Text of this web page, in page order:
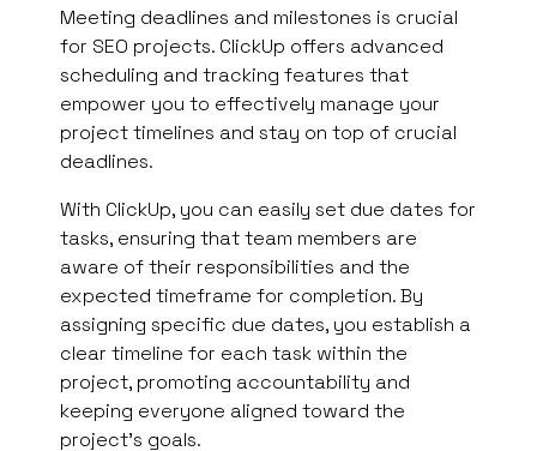
Meeting deadlines and milestones is crucial
for SEO projects. ClickUp offers advanced
scheduling and tracking features that
empower you to effectively manage your
project timelines and stay on top of crucial
deadlines.
With ClickUp, you can easily set due dates for
tasks, ensuring that team members are
aware of their responsibilities and the
expected timeframe for completion. By
assigning specific due dates, you establish a
clear timeline for each task within the
project, promoting accountability and
keeping everyone aligned toward the
project’s goals.